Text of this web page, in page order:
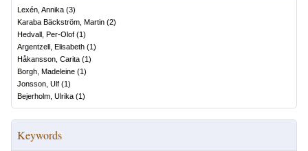
Lexén, Annika (3)
Karaba Bäckström, Martin (2)
Hedvall, Per-Olof (1)
Argentzell, Elisabeth (1)
Håkansson, Carita (1)
Borgh, Madeleine (1)
Jonsson, Ulf (1)
Bejerholm, Ulrika (1)
Keywords